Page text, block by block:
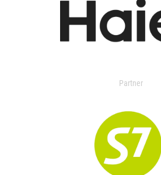
Partner